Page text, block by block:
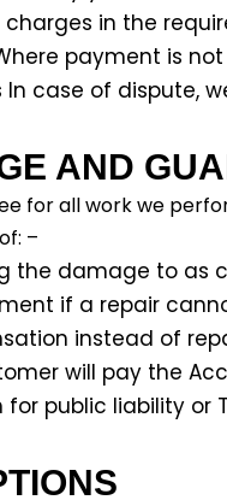
in the
payment is
In case of dispute,
AND
for all work we
–
the damage to as
if a repair
instead of
will pay the
for public liability or